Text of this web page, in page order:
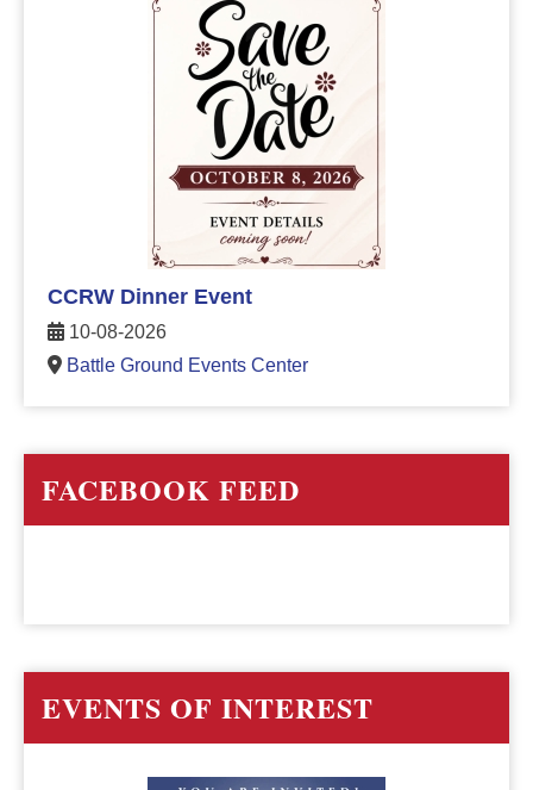
CCRW Dinner Event
10-08-2026
Battle Ground Events Center
FACEBOOK FEED
EVENTS OF INTEREST